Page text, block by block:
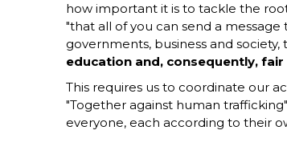
how important it is to tackle the
"that all of you can send a
governments, business and society,
education and, consequently,
This requires us to coordinate our
"Together against human
everyone, each according to their